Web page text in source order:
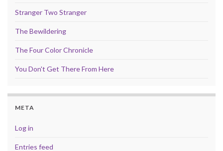
Stranger Two Stranger
The Bewildering
The Four Color Chronicle
You Don't Get There From Here
META
Log in
Entries feed